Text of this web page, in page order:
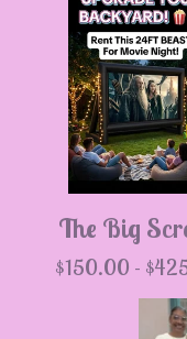
The Big
$150.00 - $